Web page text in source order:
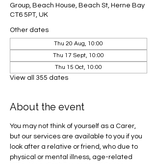
Group, Beach House, Beach St, Herne Bay
CT6 5PT, UK
Other dates
Thu 20 Aug, 10:00
Thu 17 Sept, 10:00
Thu 15 Oct, 10:00
View all 355 dates
About the event
You may not think of yourself as a Carer,
but our services are available to you if you
look after a relative or friend, who due to
physical or mental illness, age-related